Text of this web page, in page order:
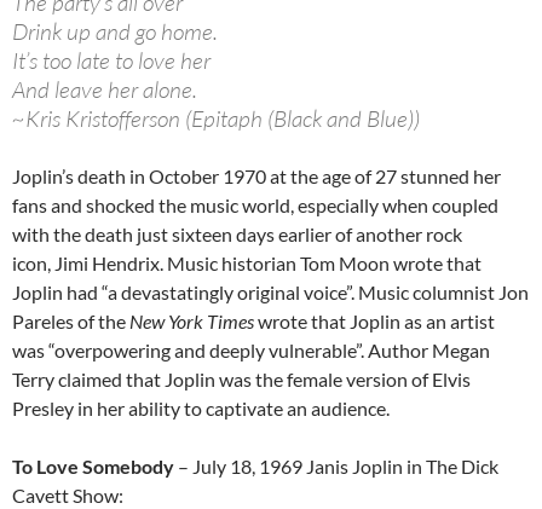
Drink up and go home.
It’s too late to love her
And leave her alone.
~Kris Kristofferson (Epitaph (Black and Blue))
Joplin’s death in October 1970 at the age of 27 stunned her
fans and shocked the music world, especially when coupled
with the death just sixteen days earlier of another rock
icon, Jimi Hendrix. Music historian Tom Moon wrote that
Joplin had “a devastatingly original voice”. Music columnist Jon
Pareles of the New York Timeswrote that Joplin as an artist
was “overpowering and deeply vulnerable”. Author Megan
Terry claimed that Joplin was the female version of Elvis
Presley in her ability to captivate an audience.
To Love Somebody – July 18, 1969 Janis Joplin in The Dick
Cavett Show: